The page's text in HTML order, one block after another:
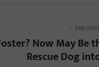
Now May Be
Rescue Dog